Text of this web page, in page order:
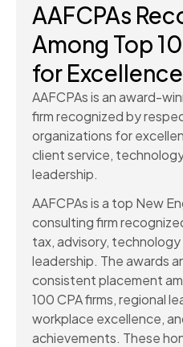
AAFCPAs
Among Top
for
AAFCPAs is an award-
firm recognized by
organizations for
client service,
leadership.
AAFCPAs is a top New
consulting firm
tax, advisory,
leadership. The awards
consistent placement
100 CPA firms, regional
workplace excellence,
achievements. These